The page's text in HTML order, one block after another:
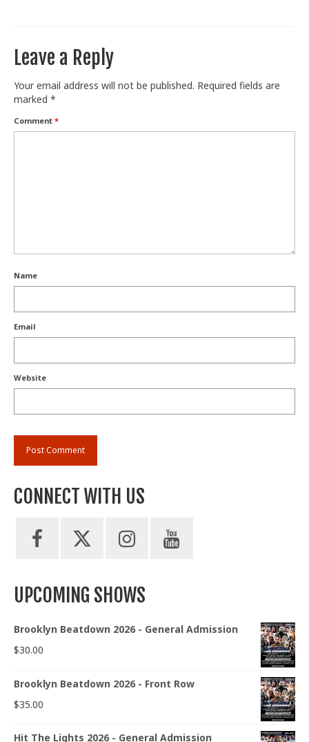
Leave a Reply
Your email address will not be published. Required fields are
marked *
Comment *
Name
Email
Website
CONNECT WITH US
UPCOMING SHOWS
Brooklyn Beatdown 2026 - General Admission
$30.00
Brooklyn Beatdown 2026 - Front Row
$35.00
Hit The Lights 2026 - General Admission